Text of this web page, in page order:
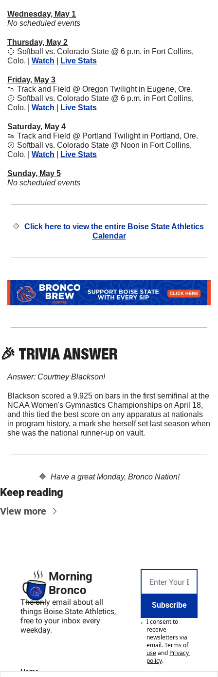
Wednesday, May 1
No scheduled events
Thursday, May 2
🥎 Softball vs. Colorado State @ 6 p.m. in Fort Collins,
Colo. | Watch Live Stats
Friday, May 3
👟 Track and Field @ Oregon Twilight in Eugene, Ore.
🥎 Softball vs. Colorado State @ 6 p.m. in Fort Collins,
Colo. | Watch Live Stats
Saturday, May 4
👟 Track and Field @ Portland Twilight in Portland, Ore.
🥎 Softball vs. Colorado State @ Noon in Fort Collins,
Colo. | Watch Live Stats
Sunday, May 5
No scheduled events
🔷 Click here to view the entire Boise State Athletics
Calendar
🎉 TRIVIA ANSWER
Answer: Courtney Blackson!
Blackson scored a 9.925 on bars in the first semifinal at the
NCAA Women's Gymnastics Championships on April 18,
and this tied the best score on any apparatus at nationals
in program history, a mark she herself set last season when
she was the national runner-up on vault.
🔷
  Have a great Monday, Bronco Nation!
Keep reading
View more
Morning
Bronco
The only email about all
things Boise State Athletics,
free to your inbox every
weekday.
Subscribe
I consent to
receive
newsletters via
email.Terms of
useand Privacy
policy.
Home